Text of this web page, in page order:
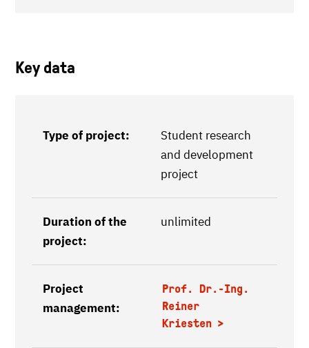
Key data
Type of project:
Student research
and development
project
Duration of the
project:
unlimited
Project
management:
Prof. Dr.-Ing.
Reiner
Kriesten